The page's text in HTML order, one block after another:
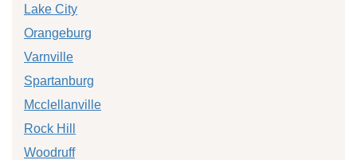
Lake City
Orangeburg
Varnville
Spartanburg
Mcclellanville
Rock Hill
Woodruff